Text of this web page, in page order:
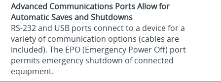
Advanced Communications Ports Allow for
Automatic Saves and Shutdowns
RS-232 and USB ports connect to a device for a
variety of communication options (cables are
included). The EPO (Emergency Power Off) port
permits emergency shutdown of connected
equipment.